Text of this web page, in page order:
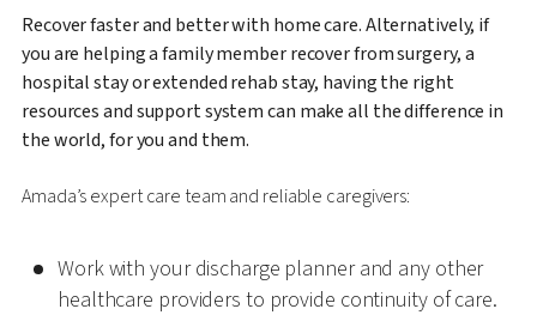
Recover faster and better with home care. Alternatively, if
you are helping a family member recover from surgery, a
hospital stay or extended rehab stay, having the right
resources and support system can make all the difference in
the world, for you and them.
Amada’s expert care team and reliable caregivers:
Work with your discharge planner and any other
healthcare providers to provide continuity of care.